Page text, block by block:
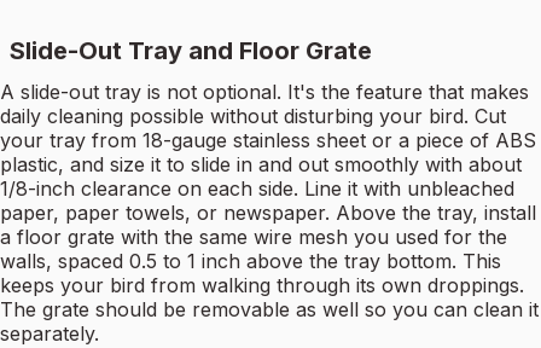
Slide-Out Tray and Floor Grate
A slide-out tray is not optional. It's the feature that makes
daily cleaning possible without disturbing your bird. Cut
your tray from 18-gauge stainless sheet or a piece of ABS
plastic, and size it to slide in and out smoothly with about
1/8-inch clearance on each side. Line it with unbleached
paper, paper towels, or newspaper. Above the tray, install
a floor grate with the same wire mesh you used for the
walls, spaced 0.5 to 1 inch above the tray bottom. This
keeps your bird from walking through its own droppings.
The grate should be removable as well so you can clean it
separately.